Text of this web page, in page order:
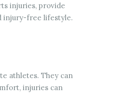
injuries, provide
injury-free lifestyle.
athletes. They can
injuries can